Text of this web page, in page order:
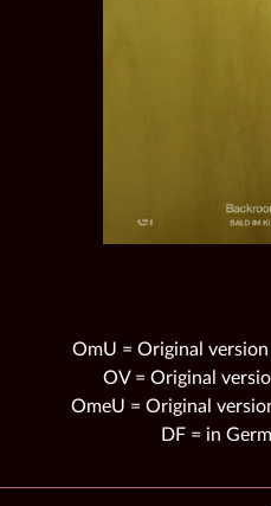
OmU = Original
OV = Original
OmeU = Original
DF = in